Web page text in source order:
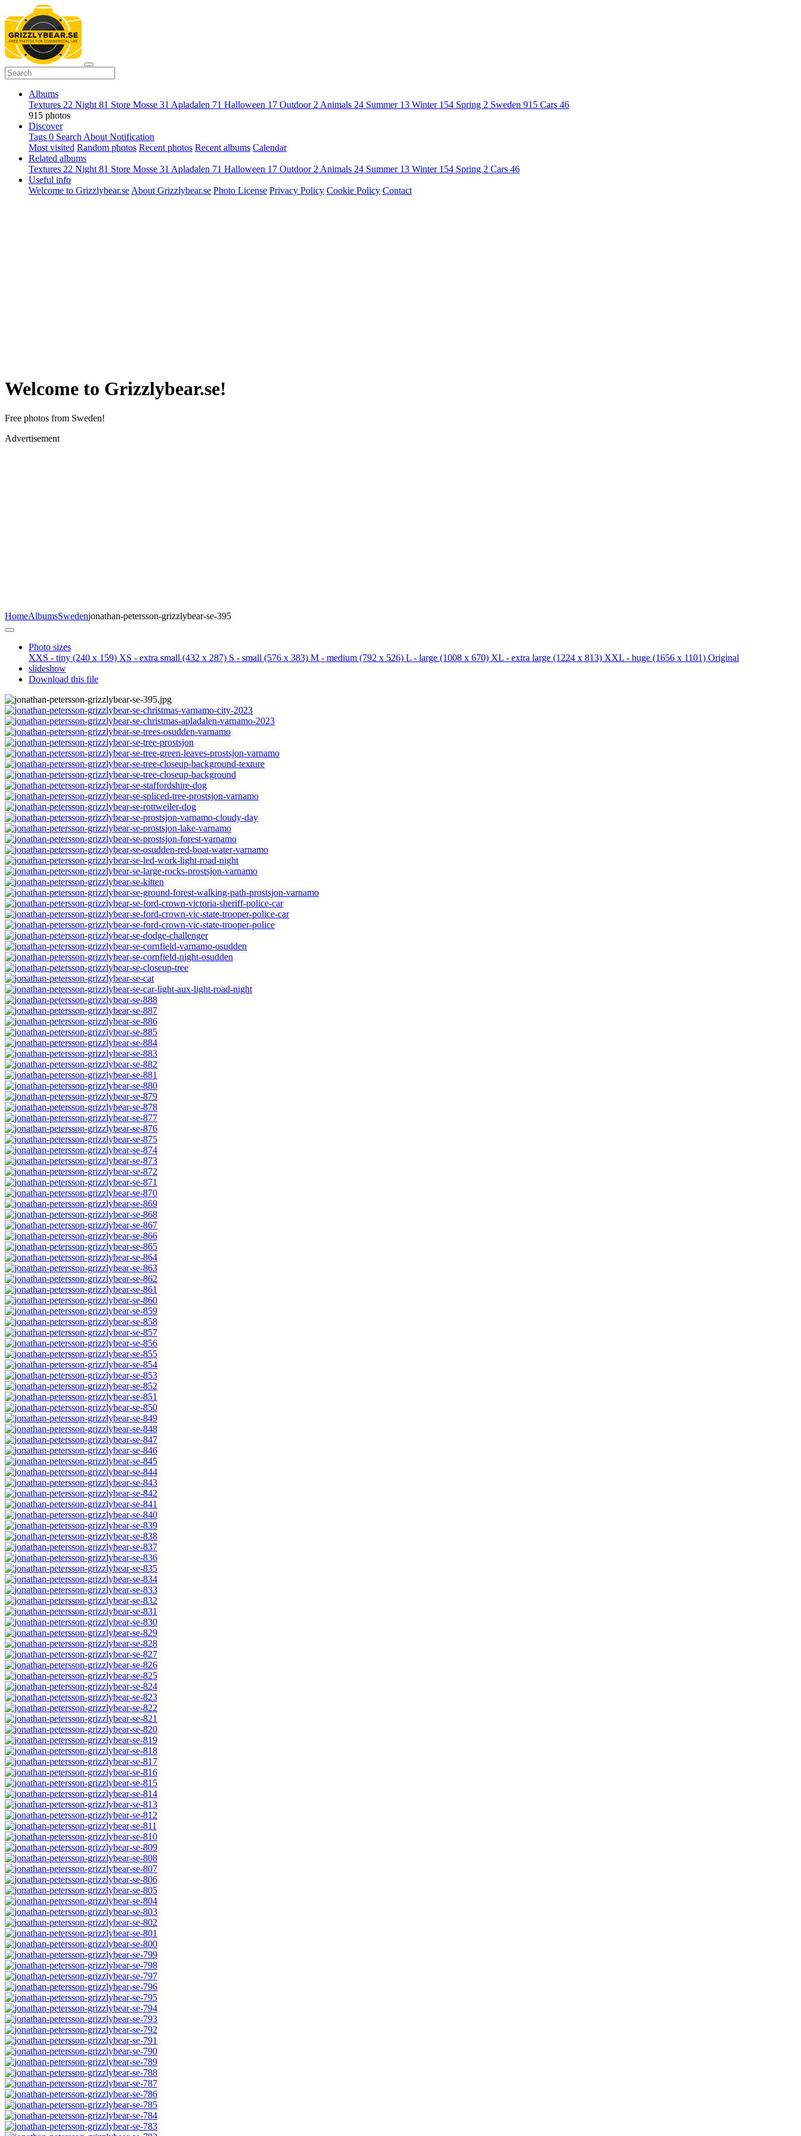
Albums
Textures 22 Night 81 Store Mosse 31 Apladalen 71 Halloween 17 Outdoor 2 Animals 24 Summer 13 Winter 154 Spring 2 Sweden 915 Cars 46
915 photos
Discover
Tags 0 Search About Notification
Most visited Random photos Recent photos Recent albums Calendar
Related albums
Textures 22 Night 81 Store Mosse 31 Apladalen 71 Halloween 17 Outdoor 2 Animals 24 Summer 13 Winter 154 Spring 2 Cars 46
Useful info
Welcome to Grizzlybear.se About Grizzlybear.se Photo License Privacy Policy Cookie Policy Contact
Welcome to Grizzlybear.se!
Free photos from Sweden!
Advertisement
HomeAlbumsSwedenjonathan-petersson-grizzlybear-se-395
Photo sizes
XXS - tiny (240 x 159) XS - extra small (432 x 287) S - small (576 x 383) M - medium (792 x 526) L - large (1008 x 670) XL - extra large (1224 x 813) XXL - huge (1656 x 1101) Original
slideshow
Download this file